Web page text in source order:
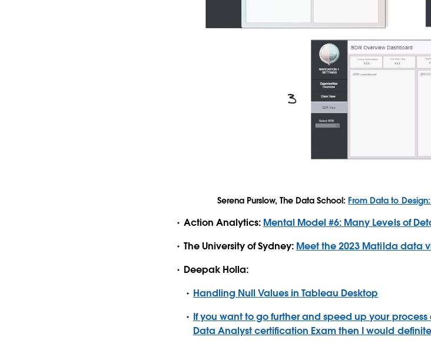
Serena Purslow, The Data School:From Data to
Action Analytics: Mental Model #6: Many Levels of
The University of Sydney: Meet the 2023 Matilda data
Deepak Holla:
Handling Null Values in Tableau Desktop
If you want to go further and speed up your
Data Analyst certification Exam then I would